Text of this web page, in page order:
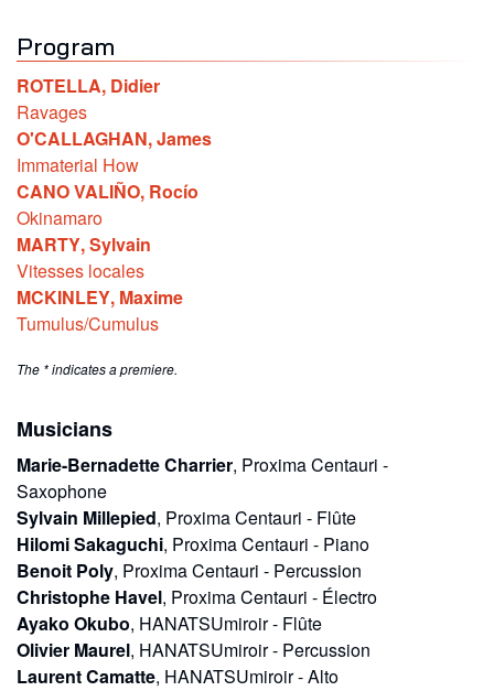
Program
ROTELLA, Didier
Ravages
O'CALLAGHAN,James
Immaterial How
CANO VALIÑO, Rocío
Okinamaro
MARTY,Sylvain
Vitesses locales
MCKINLEY, Maxime
Tumulus/Cumulus
The * indicates a premiere.
Musicians
Marie-Bernadette Charrier, Proxima Centauri -
Saxophone
Sylvain Millepied, Proxima Centauri - Flûte
Hilomi Sakaguchi, Proxima Centauri - Piano
Benoit Poly, Proxima Centauri - Percussion
Christophe Havel, Proxima Centauri - Électro
Ayako Okubo, HANATSUmiroir- Flûte
Olivier Maurel, HANATSUmiroir- Percussion
Laurent Camatte, HANATSUmiroir-Alto